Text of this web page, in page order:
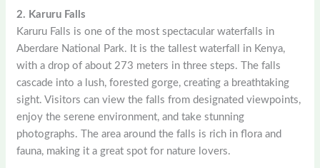
2. Karuru Falls
Karuru Falls is one of the most spectacular waterfalls in
Aberdare National Park. It is the tallest waterfall in Kenya,
with a drop of about 273 meters in three steps. The falls
cascade into a lush, forested gorge, creating a breathtaking
sight. Visitors can view the falls from designated viewpoints,
enjoy the serene environment, and take stunning
photographs. The area around the falls is rich in flora and
fauna, making it a great spot for nature lovers.